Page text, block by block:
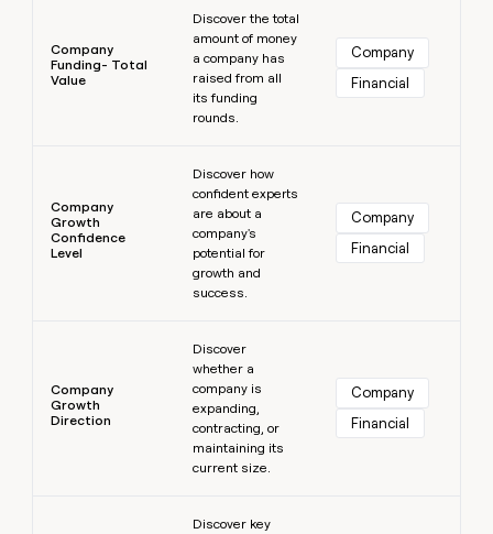
Company
Funding- Total
Value
Discover the total
amount of money
a company has
raised from all
its funding
rounds.
Company
Financial
Company
Growth
Confidence
Level
Discover how
confident experts
are about a
company's
potential for
growth and
success.
Company
Financial
Company
Growth
Direction
Discover
whether a
company is
expanding,
contracting, or
maintaining its
current size.
Company
Financial
Discover key